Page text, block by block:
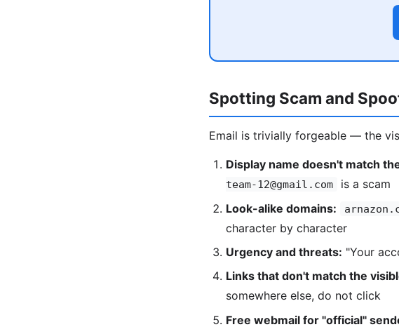
Spotting Scam and
Email is trivially forgeable — the
Display name doesn't match
team-12@gmail.com
is a scam
Look-alike domains:
character by character
Urgency and threats: "Your
Links that don't match the
somewhere else, do not click
Free webmail for "official"